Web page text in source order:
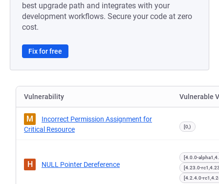
best upgrade path and integrates with your
development workflows. Secure your code at zero
cost.
Fix for free
Vulnerability Vulnerable
M
Incorrect Permission Assignment for
Critical Resource
[0,)
H NULL Pointer Dereference
[4.0.0-
[4.23.0-
[4.2.4.0-